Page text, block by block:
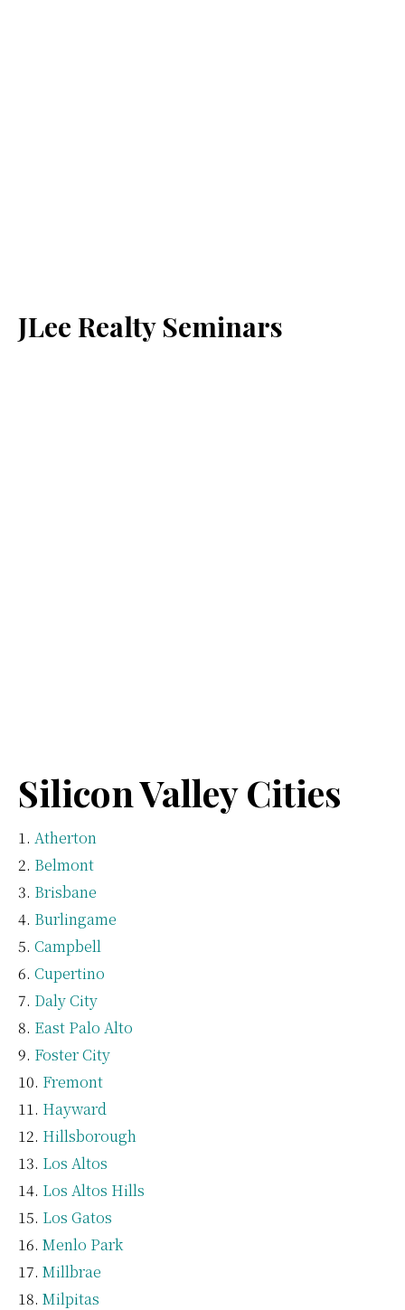
JLee Realty Seminars
Silicon Valley Cities
Atherton
Belmont
Brisbane
Burlingame
Campbell
Cupertino
Daly City
East Palo Alto
Foster City
Fremont
Hayward
Hillsborough
Los Altos
Los Altos Hills
Los Gatos
Menlo Park
Millbrae
Milpitas